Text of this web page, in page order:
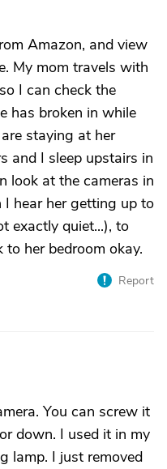
Amazon, and view
My mom travels with
I can check the
has broken in while
staying at her
and I sleep upstairs in
look at the cameras in
hear her getting up to
exactly quiet...), to
to her bedroom okay.
Report
You can screw it
down. I used it in my
lamp. I just removed